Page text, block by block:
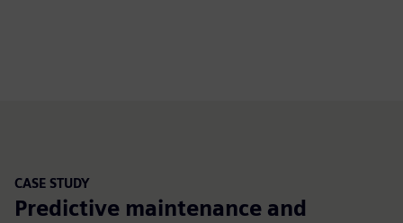
CASE STUDY
Predictive maintenance and